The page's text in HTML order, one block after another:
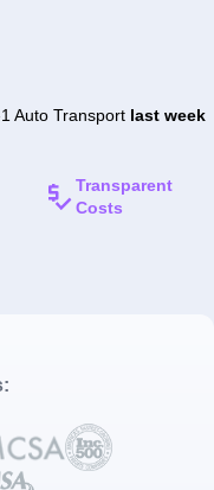
Auto Transport last week
Transparent
Costs